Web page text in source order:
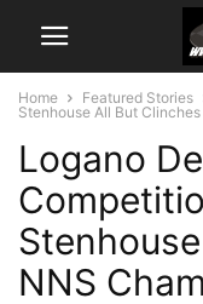
Home Featured Stories
Stenhouse All But
Logano
NNS